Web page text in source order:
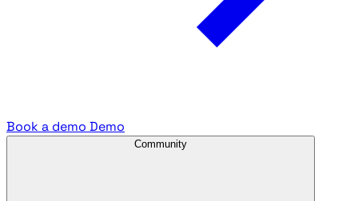
Book a demo Demo
Community